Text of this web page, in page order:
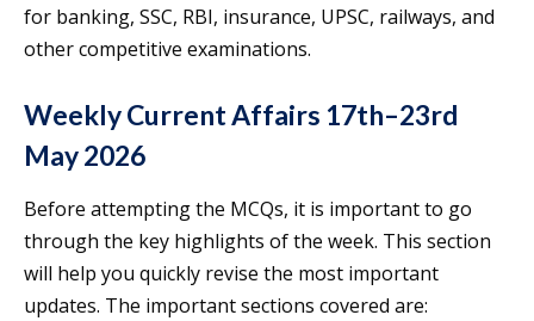
for banking, SSC, RBI, insurance, UPSC, railways, and
other competitive examinations.
Weekly Current Affairs 17th–23rd
May 2026
Before attempting the MCQs, it is important to go
through the key highlights of the week. This section
will help you quickly revise the most important
updates. The important sections covered are: